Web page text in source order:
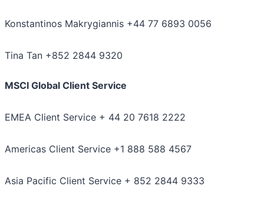
Konstantinos Makrygiannis +44 77 6893 0056
Tina Tan +852 2844 9320
MSCI Global Client Service
EMEA Client Service + 44 20 7618 2222
Americas Client Service +1 888 588 4567
Asia Pacific Client Service + 852 2844 9333